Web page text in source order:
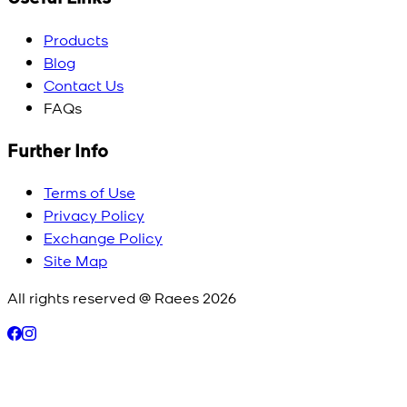
Products
Blog
Contact Us
FAQs
Further Info
Terms of Use
Privacy Policy
Exchange Policy
Site Map
All rights reserved @ Raees2026